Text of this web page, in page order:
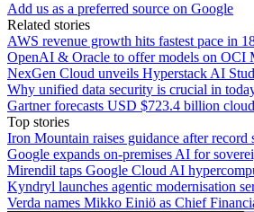
Add us as a preferred source on Google
Related stories
AWS revenue growth hits fastest pace in
OpenAI & Oracle to offer models on OCI
NexGen Cloud unveils Hyperstack AI
Why unified data security is crucial in
Gartner forecasts USD $723.4 billion
Top stories
Iron Mountain raises guidance after record
Google expands on-premises AI for
Mirendil taps Google Cloud AI
Kyndryl launches agentic modernisation
Verda names Mikko Einiö as Chief